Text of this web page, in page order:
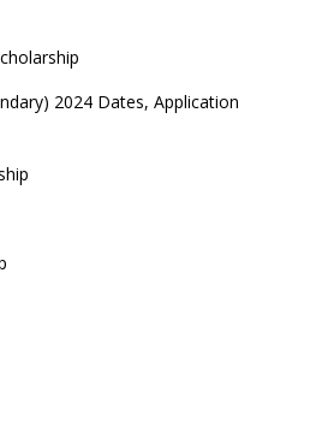
2024 Dates, Application